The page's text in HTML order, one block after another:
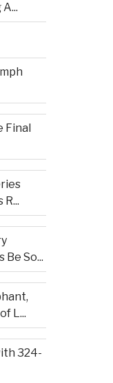
Final
Be So...
L...
324-